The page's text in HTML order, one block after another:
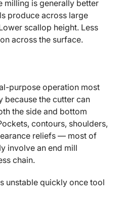
milling is generally better
produce across large
scallop height. Less
across the surface.
purpose operation most
because the cutter can
the side and bottom
contours, shoulders,
reliefs — most of
involve an end mill
chain.
unstable quickly once tool